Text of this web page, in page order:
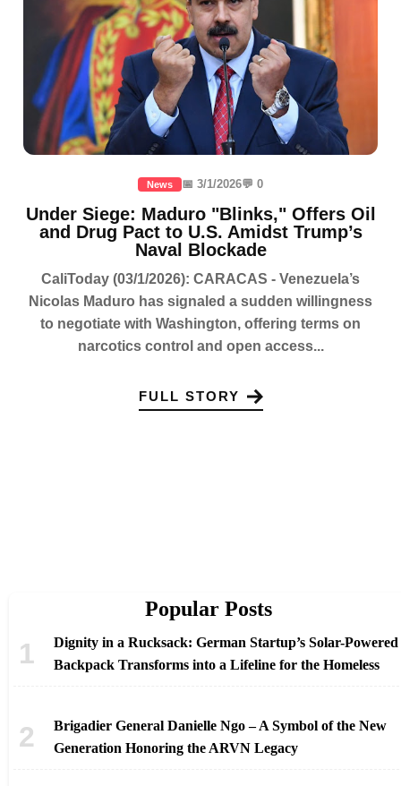
News 📅 3/1/2026💬 0
Under Siege: Maduro "Blinks," Offers Oil
and Drug Pact to U.S. Amidst Trump’s
Naval Blockade
CaliToday (03/1/2026): CARACAS - Venezuela’s
Nicolas Maduro has signaled a sudden willingness
to negotiate with Washington, offering terms on
narcotics control and open access...
FULL STORY
Popular Posts
Dignity in a Rucksack: German Startup’s Solar-Powered
Backpack Transforms into a Lifeline for the Homeless
Brigadier General Danielle Ngo – A Symbol of the New
Generation Honoring the ARVN Legacy